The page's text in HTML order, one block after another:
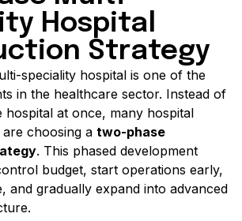
Hospital
Strategy
speciality hospital is one of the
in the healthcare sector. Instead of
hospital at once, many hospital
choosing a two-phase
. This phased development
budget, start operations early,
and gradually expand into advanced